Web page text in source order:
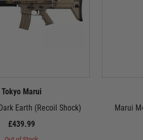
Tokyo Marui
Earth (Recoil Shock)
£439.99
Marui